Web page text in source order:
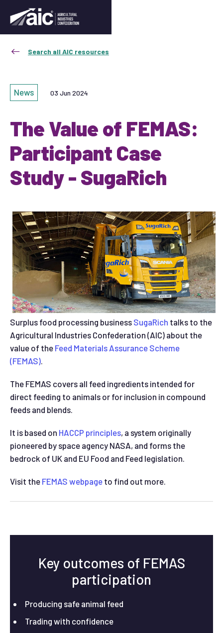
Search all AIC resources
News 03 Jun 2024
The Value of FEMAS:
Participant Case
Study - SugaRich
Surplus food processing business SugaRich talks to the
Agricultural Industries Confederation (AIC) about the
value of the Feed Materials Assurance Scheme
(FEMAS).
The FEMAS covers all feed ingredients intended for
direct feeding to animals or for inclusion in compound
feeds and blends.
It is based on HACCP principles, a system originally
pioneered by space agency NASA, and forms the
bedrock of UK and EU Food and Feed legislation.
Visit the FEMAS webpage to find out more.
Key outcomes of FEMAS
participation
Producing safe animal feed
Trading with confidence